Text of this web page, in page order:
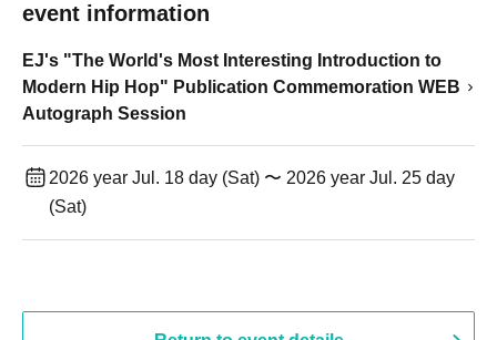
event information
EJ's "The World's Most Interesting Introduction to
Modern Hip Hop" Publication Commemoration WEB
Autograph Session
2026 year Jul. 18 day (Sat) 〜 2026 year Jul. 25 day
(Sat)